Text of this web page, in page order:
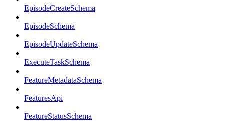
EpisodeCreateSchema
EpisodeSchema
EpisodeUpdateSchema
ExecuteTaskSchema
FeatureMetadataSchema
FeaturesApi
FeatureStatusSchema